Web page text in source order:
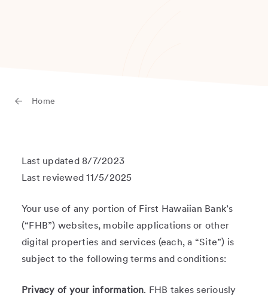
Home
Last updated 8/7/2023
Last reviewed 11/5/2025
Your use of any portion of First Hawaiian Bank’s
(“FHB”) websites, mobile applications or other
digital properties and services (each, a “Site”) is
subject to the following terms and conditions:
Privacy of your information. FHB takes seriously